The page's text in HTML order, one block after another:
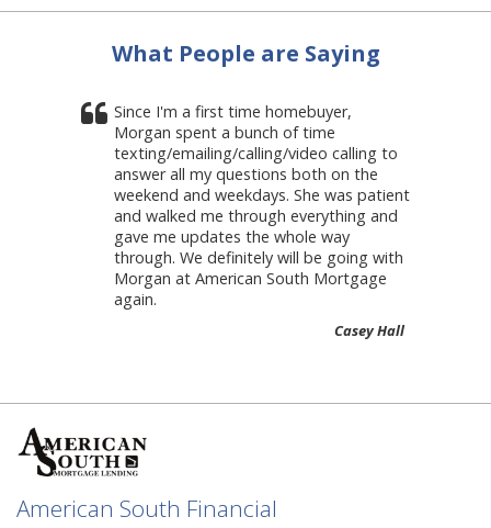
What People are Saying
Since I'm a first time homebuyer,
Morgan spent a bunch of time
texting/emailing/calling/video calling to
answer all my questions both on the
weekend and weekdays. She was patient
and walked me through everything and
gave me updates the whole way
through. We definitely will be going with
Morgan at American South Mortgage
again.
Casey Hall
American South Financial